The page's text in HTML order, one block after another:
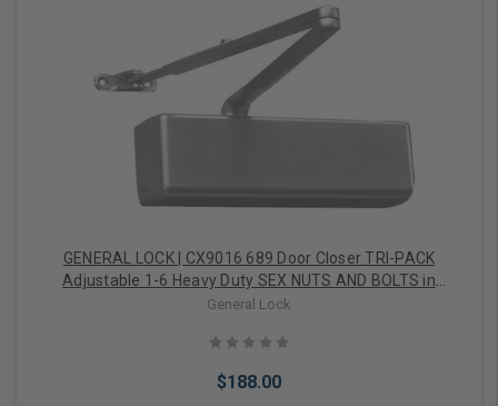
Choose Options
GENERAL LOCK | CX9016 689 Door Closer TRI-PACK
Adjustable 1-6 Heavy Duty SEX NUTS AND BOLTS in
Aluminum
General Lock
$188.00